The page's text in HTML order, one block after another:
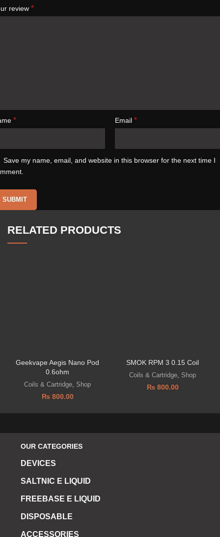
review *
* Email *
Save my name, email, and website in this browser for the next time I
RELATED PRODUCTS
Geekvape Aegis Nano Pod
0.6ohm
Coils & Cartridge Shop
₨800.00
SMOK RPM 3 0.15 Coil
Coils & Cartridge Shop
₨800.00
OUR CATEGORIES
DEVICES
SALTNIC E LIQUID
FREEBASE E LIQUID
DISPOSABLE
ACCESSORIES